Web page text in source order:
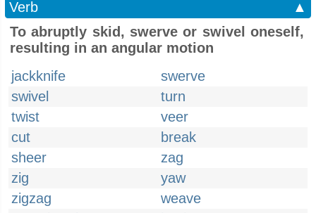
Verb
▲
To abruptly skid, swerve or swivel oneself,
resulting in an angular motion
jackknife
swerve
swivel
turn
twist
veer
cut
break
sheer
zag
zig
yaw
zigzag
weave